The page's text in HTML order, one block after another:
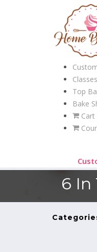
Classes
Top
Bake
Cart
6 In